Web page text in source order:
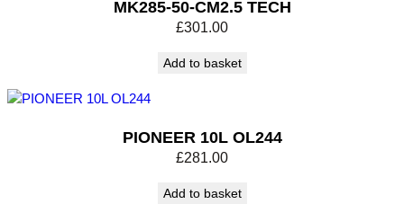
MK285-50-CM2.5 TECH
£301.00
Add to basket
PIONEER 10L OL244
£281.00
Add to basket